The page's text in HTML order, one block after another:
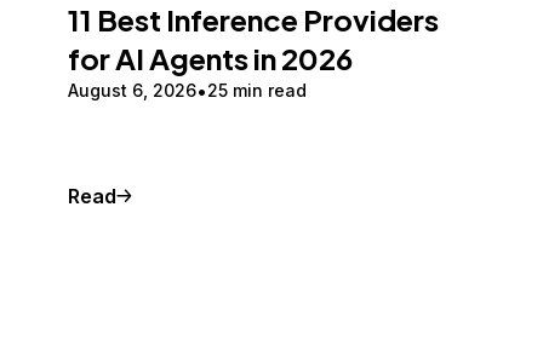
11 Best Inference Providers
for AI Agents in 2026
August 6, 2026 25 min read
Read